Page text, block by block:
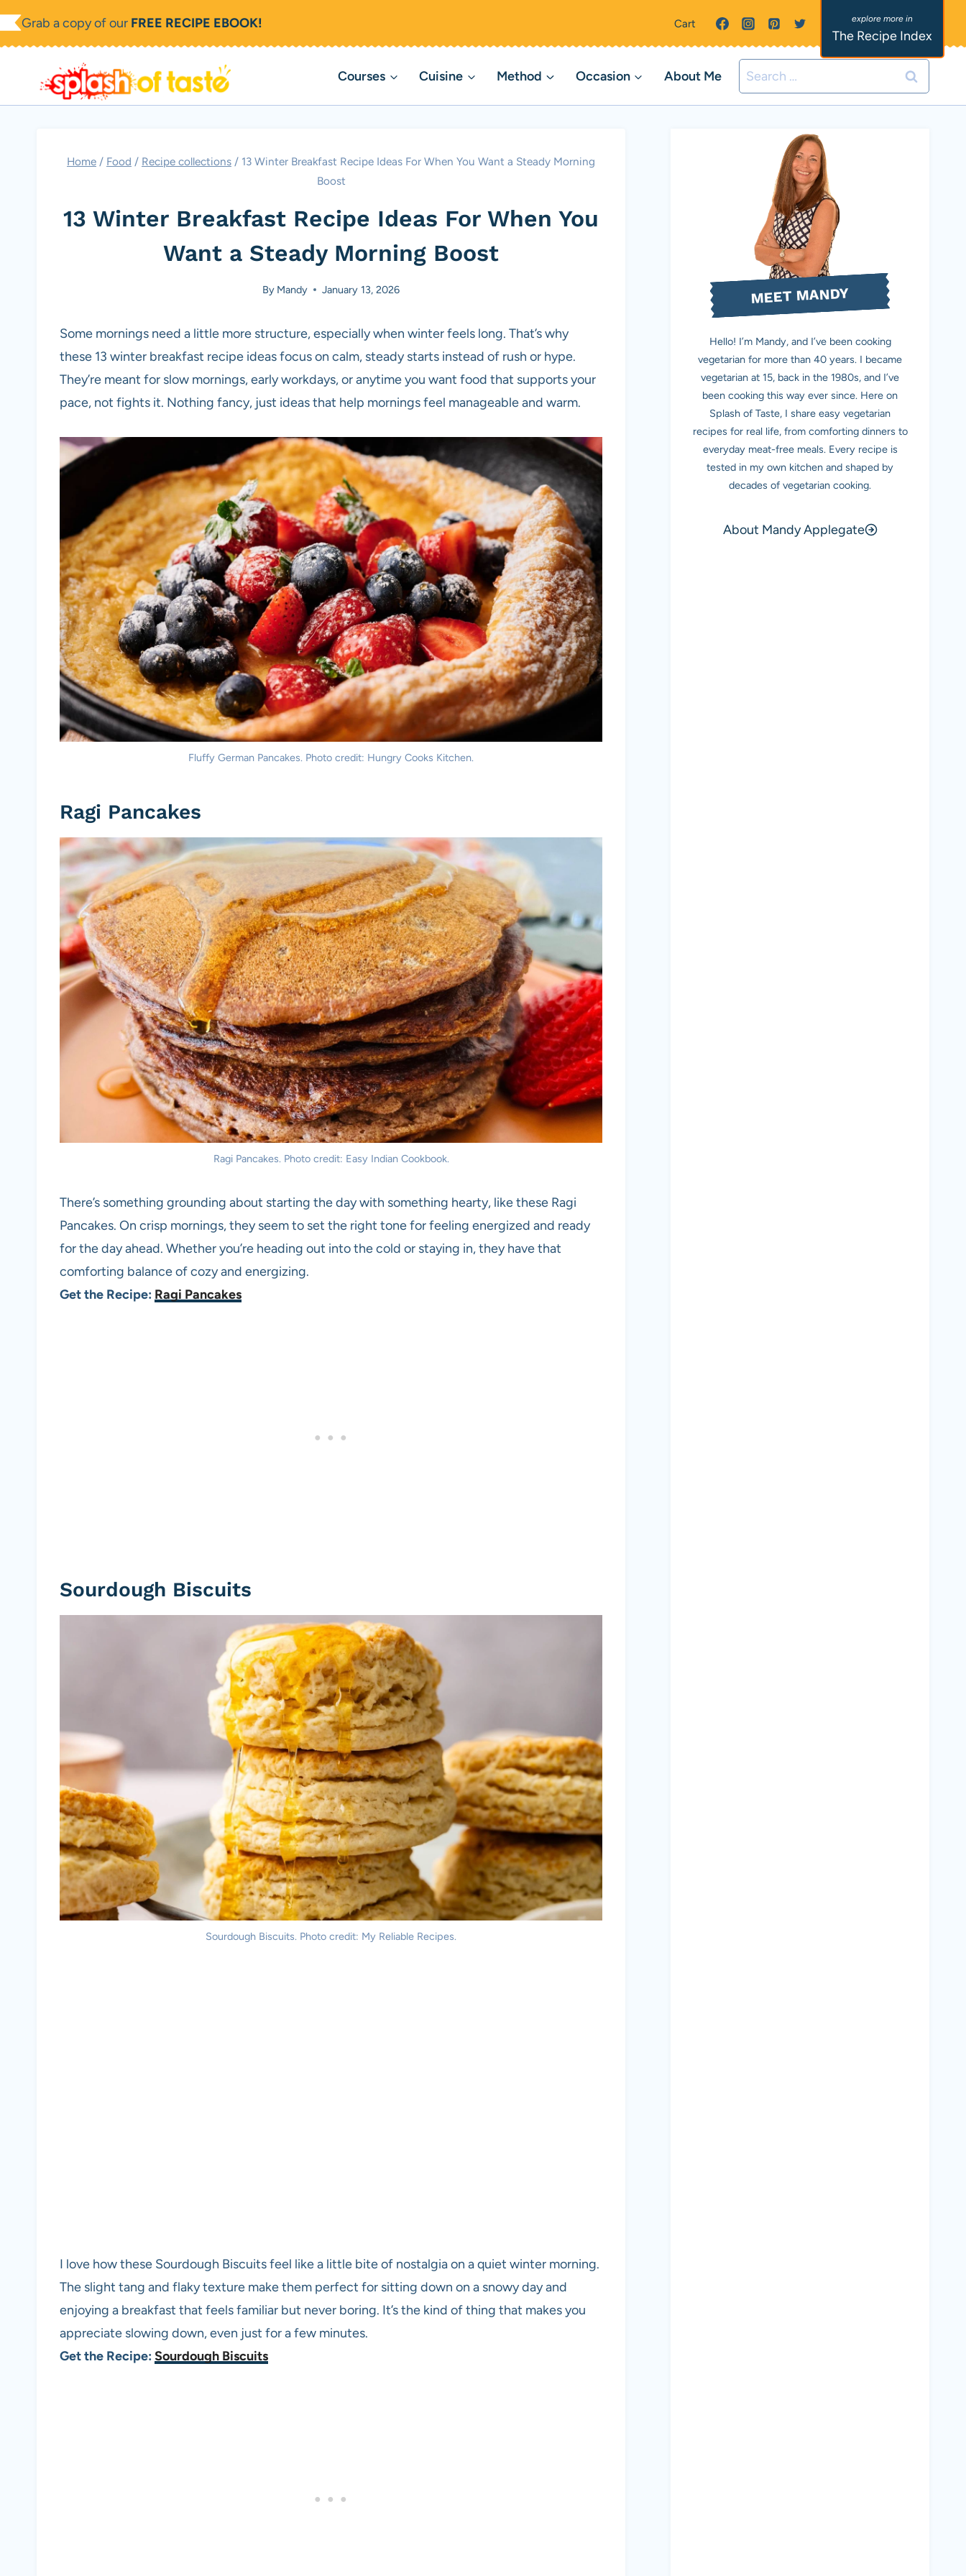
Skip
to
Grab a copy of our FREE RECIPE EBOOK! Cart
The Recipe Index
Courses Cuisine Method Occasion About Me
Search
for:
Home / Food / Recipe collections / 13 Winter Breakfast Recipe Ideas For When You Want a Steady Morning
Boost
13 Winter Breakfast Recipe Ideas For When You
Want a Steady Morning Boost
By Mandy January 13, 2026
Some mornings need a little more structure, especially when winter feels long. That’s why
these 13 winter breakfast recipe ideas focus on calm, steady starts instead of rush or hype.
They’re meant for slow mornings, early workdays, or anytime you want food that supports your
pace, not fights it. Nothing fancy, just ideas that help mornings feel manageable and warm.
Fluffy German Pancakes. Photo credit: Hungry Cooks Kitchen.
Ragi Pancakes
Ragi Pancakes. Photo credit: Easy Indian Cookbook.
There’s something grounding about starting the day with something hearty, like these Ragi
Pancakes. On crisp mornings, they seem to set the right tone for feeling energized and ready
for the day ahead. Whether you’re heading out into the cold or staying in, they have that
comforting balance of cozy and energizing.
Get the Recipe: Ragi Pancakes
Sourdough Biscuits
Sourdough Biscuits. Photo credit: My Reliable Recipes.
I love how these Sourdough Biscuits feel like a little bite of nostalgia on a quiet winter morning.
The slight tang and flaky texture make them perfect for sitting down on a snowy day and
enjoying a breakfast that feels familiar but never boring. It’s the kind of thing that makes you
appreciate slowing down, even just for a few minutes.
Get the Recipe: Sourdough Biscuits
MEET MANDY
Hello! I’m Mandy, and I’ve been cooking
vegetarian for more than 40 years. I became
vegetarian at 15, back in the 1980s, and I’ve
been cooking this way ever since. Here on
Splash of Taste, I share easy vegetarian
recipes for real life, from comforting dinners to
everyday meat-free meals. Every recipe is
tested in my own kitchen and shaped by
decades of vegetarian cooking.
About Mandy Applegate